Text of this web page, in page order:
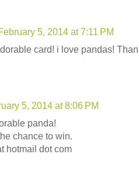
5, 2014 at 7:11 PM
card! i love pandas!
5, 2014 at 8:06 PM
panda!
chance to win.
hotmail dot com